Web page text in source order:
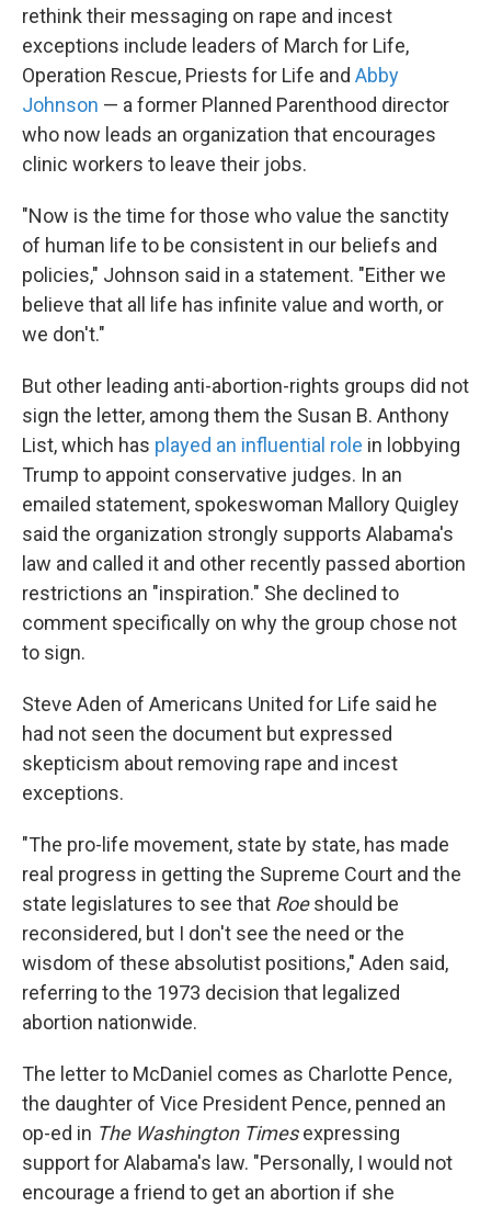
rethink their messaging on rape and incest
exceptions include leaders of March for Life,
Operation Rescue, Priests for Life and Abby
Johnson — a former Planned Parenthood director
who now leads an organization that encourages
clinic workers to leave their jobs.
"Now is the time for those who value the sanctity
of human life to be consistent in our beliefs and
policies," Johnson said in a statement. "Either we
believe that all life has infinite value and worth, or
we don't."
But other leading anti-abortion-rights groups did not
sign the letter, among them the Susan B. Anthony
List, which has played an influential role in lobbying
Trump to appoint conservative judges. In an
emailed statement, spokeswoman Mallory Quigley
said the organization strongly supports Alabama's
law and called it and other recently passed abortion
restrictions an "inspiration." She declined to
comment specifically on why the group chose not
to sign.
Steve Aden of Americans United for Life said he
had not seen the document but expressed
skepticism about removing rape and incest
exceptions.
"The pro-life movement, state by state, has made
real progress in getting the Supreme Court and the
state legislatures to see that Roeshould be
reconsidered, but I don't see the need or the
wisdom of these absolutist positions," Aden said,
referring to the 1973 decision that legalized
abortion nationwide.
The letter to McDaniel comes as Charlotte Pence,
the daughter of Vice President Pence, penned an
op-ed in The Washington Timesexpressing
support for Alabama's law. "Personally, I would not
encourage a friend to get an abortion if she